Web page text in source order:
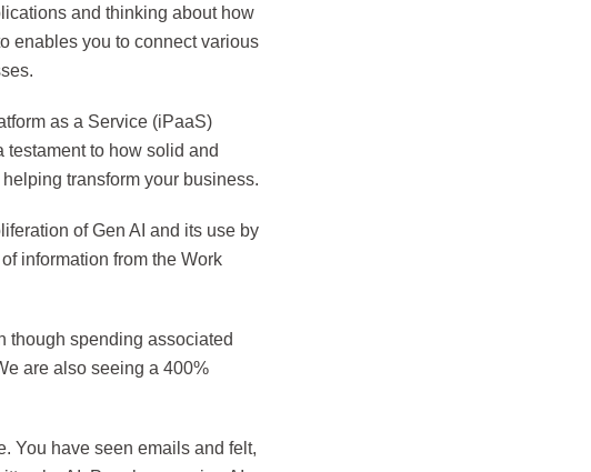
and thinking about how
enables you to connect various
as a Service (iPaaS)
testament to how solid and
transform your business.
of Gen AI and its use by
information from the Work
though spending associated
are also seeing a 400%
You have seen emails and felt,